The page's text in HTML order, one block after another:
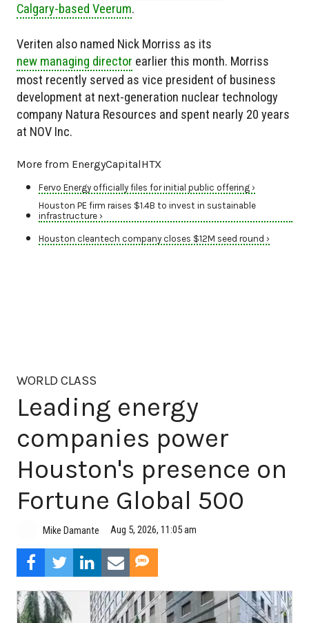
Calgary-based Veerum.
Veriten also named Nick Morriss as its
new managing director earlier this month. Morriss
most recently served as vice president of business
development at next-generation nuclear technology
company Natura Resources and spent nearly 20 years
at NOV Inc.
More from EnergyCapitalHTX
Fervo Energy officially files for initial public offering ›
Houston PE firm raises $1.4B to invest in sustainable
infrastructure ›
Houston cleantech company closes $12M seed round ›
WORLD CLASS
Leading energy
companies power
Houston's presence on
Fortune Global 500
Mike Damante Aug 5, 2026, 11:05 am